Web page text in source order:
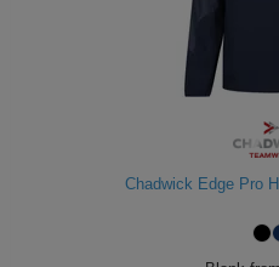
Chadwick Edge Pro